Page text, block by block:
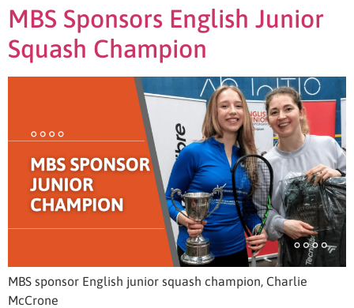
MBS Sponsors English Junior
Squash Champion
MBS sponsor English junior squash champion, Charlie
McCrone